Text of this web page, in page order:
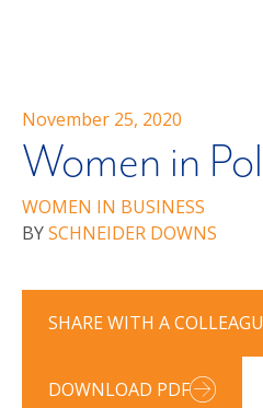
November 25, 2020
Women in
WOMEN IN BUSINESS
BYSCHNEIDER DOWNS
SHARE WITH A
DOWNLOAD PDF